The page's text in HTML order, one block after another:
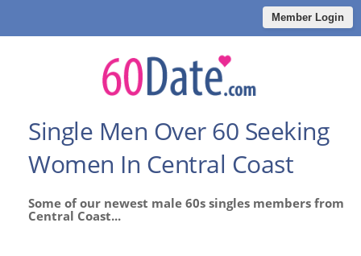
Member Login
Single Men Over 60 Seeking
Women In Central Coast
Some of our newest male 60s singles members from
Central Coast...